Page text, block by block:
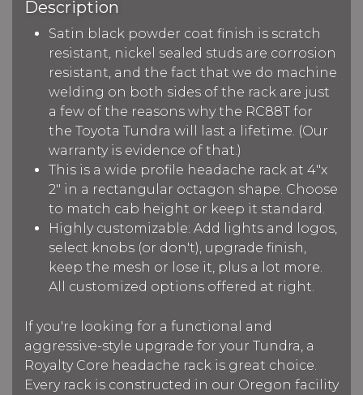
Description
Satin black powder coat finish is scratch
resistant, nickel sealed studs are corrosion
resistant, and the fact that we do machine
welding on both sides of the rack are just
a few of the reasons why the RC88T for
the Toyota Tundra will last a lifetime. (Our
warranty is evidence of that.)
This is a wide profile headache rack at 4"x
2" in a rectangular octagon shape. Choose
to match cab height or keep it standard.
Highly customizable: Add lights and logos,
select knobs (or don't), upgrade finish,
keep the mesh or lose it, plus a lot more.
All customized options offered at right.
If you're looking for a functional and
aggressive-style upgrade for your Tundra, a
Royalty Core headache rack is great choice.
Every rack is constructed in our Oregon facility